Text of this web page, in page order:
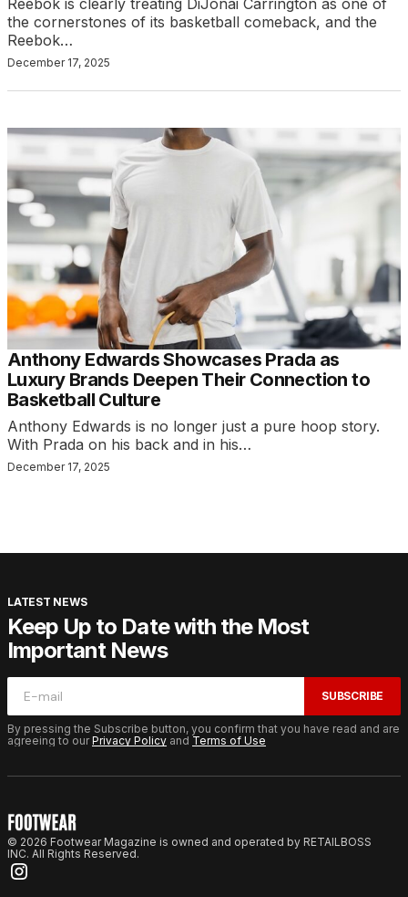
the cornerstones of its basketball comeback, and the
Reebok…
December 17, 2025
Anthony Edwards Showcases Prada as
Luxury Brands Deepen Their Connection to
Basketball Culture
Anthony Edwards is no longer just a pure hoop story.
With Prada on his back and in his…
December 17, 2025
LATEST NEWS
Keep Up to Date with the Most
Important News
SUBSCRIBE
By pressing the Subscribe button, you confirm that you have read and are
agreeing to ourPrivacy Policy and Terms of Use
© 2026 Footwear Magazine is owned and operated by RETAILBOSS
INC. All Rights Reserved.